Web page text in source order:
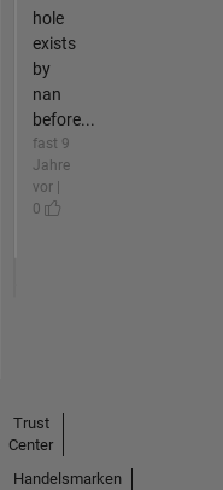
hole
exists
by
nan
before...
fast 9
Jahre
vor |
0
Trust
Center
Handelsmarken